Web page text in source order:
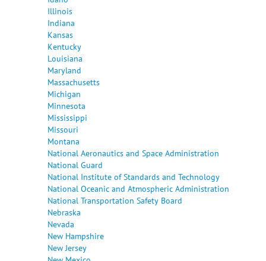
Illinois
Indiana
Kansas
Kentucky
Louisiana
Maryland
Massachusetts
Michigan
Minnesota
Mississippi
Missouri
Montana
National Aeronautics and Space Administration
National Guard
National Institute of Standards and Technology
National Oceanic and Atmospheric Administration
National Transportation Safety Board
Nebraska
Nevada
New Hampshire
New Jersey